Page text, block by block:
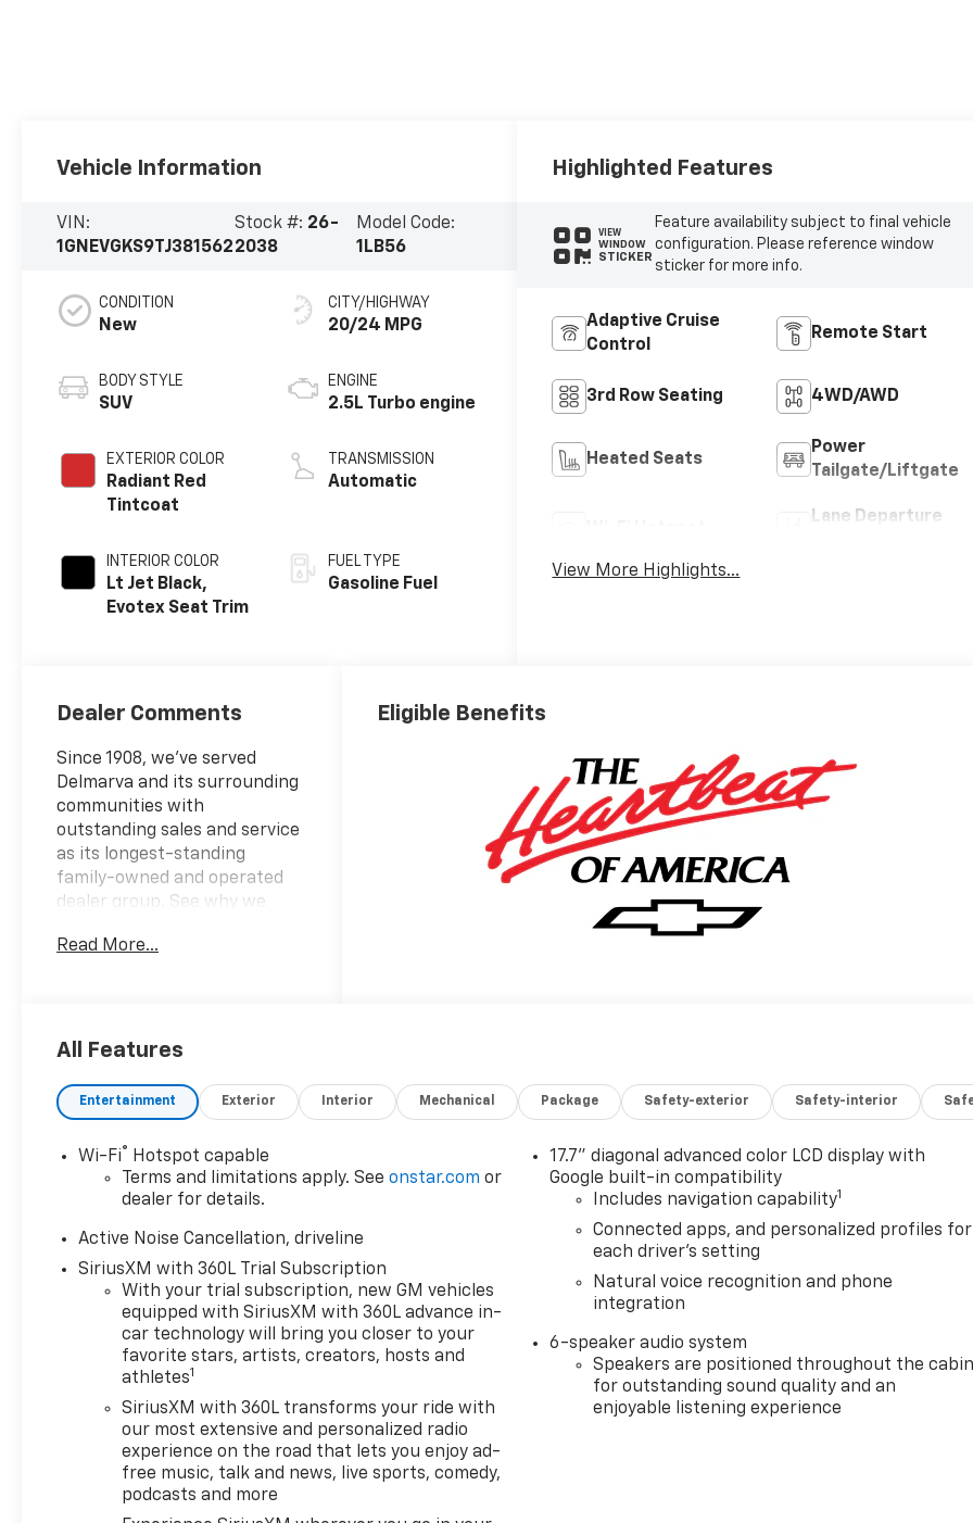
Vehicle Information
VIN:
1GNEVGKS9TJ381562
Stock #: 26-
2038
Model Code:
1LB56
CONDITION
New
BODY STYLE
SUV
EXTERIOR COLOR
Radiant Red
Tintcoat
INTERIOR COLOR
Lt Jet Black,
Evotex Seat Trim
CITY/HIGHWAY
20/24 MPG
ENGINE
2.5L Turbo engine
TRANSMISSION
Automatic
FUEL TYPE
Gasoline Fuel
Highlighted Features
VIEW
WINDOW
STICKER
Feature availability subject to final vehicle
configuration. Please reference window
sticker for more info.
Adaptive Cruise
Control
Remote Start
3rd Row Seating 4WD/AWD
Heated Seats
Power
Tailgate/Liftgate
Lane Departure
View More Highlights...
Dealer Comments
Since 1908, we've served
Delmarva and its surrounding
communities with
outstanding sales and service
as its longest-standing
family-owned and operated
dealer group. See why we
Burton Deal! NOBODY!"
AWD. Price includes: $1500 -
Incremental Consumer Cash
Program
Read More...
Eligible Benefits
All Features
Entertainment Exterior Interior Mechanical Package Safety-exterior Safety-interior
Wi-Fi®
Hotspot capable
Terms and limitations apply. Seeonstar.com or
dealer for details.
Active Noise Cancellation, driveline
SiriusXM with 360L Trial Subscription
With your trial subscription, new GM vehicles
equipped with SiriusXM with 360L advance in-
car technology will bring you closer to your
favorite stars, artists, creators, hosts and
athletes1
SiriusXM with 360L transforms your ride with
our most extensive and personalized radio
experience on the road that lets you enjoy ad-
free music, talk and news, live sports, comedy,
podcasts and more
17.7" diagonal advanced color LCD display with
Google built-in compatibility
Includes navigation capability1
Connected apps, and personalized profiles for
each driver's setting
Natural voice recognition and phone
integration
6-speaker audio system
Speakers are positioned throughout the cabin
for outstanding sound quality and an
enjoyable listening experience